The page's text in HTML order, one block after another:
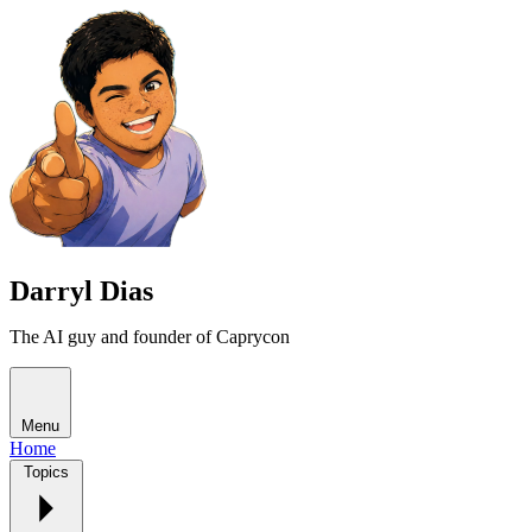
Darryl Dias
The AI guy and founder of Caprycon
Menu
Home
Topics